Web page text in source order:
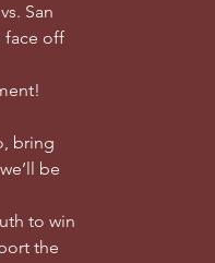
San
face off
bring
be
to win
the